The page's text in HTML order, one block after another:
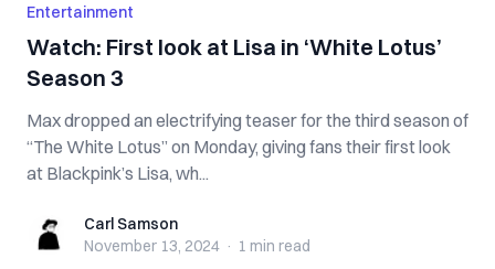
Entertainment
Watch: First look at Lisa in ‘White Lotus’
Season 3
Max dropped an electrifying teaser for the third season of
“The White Lotus” on Monday, giving fans their first look
at Blackpink’s Lisa, wh...
Carl SamsonCarl Samson
November 13, 2024 · 1 min read